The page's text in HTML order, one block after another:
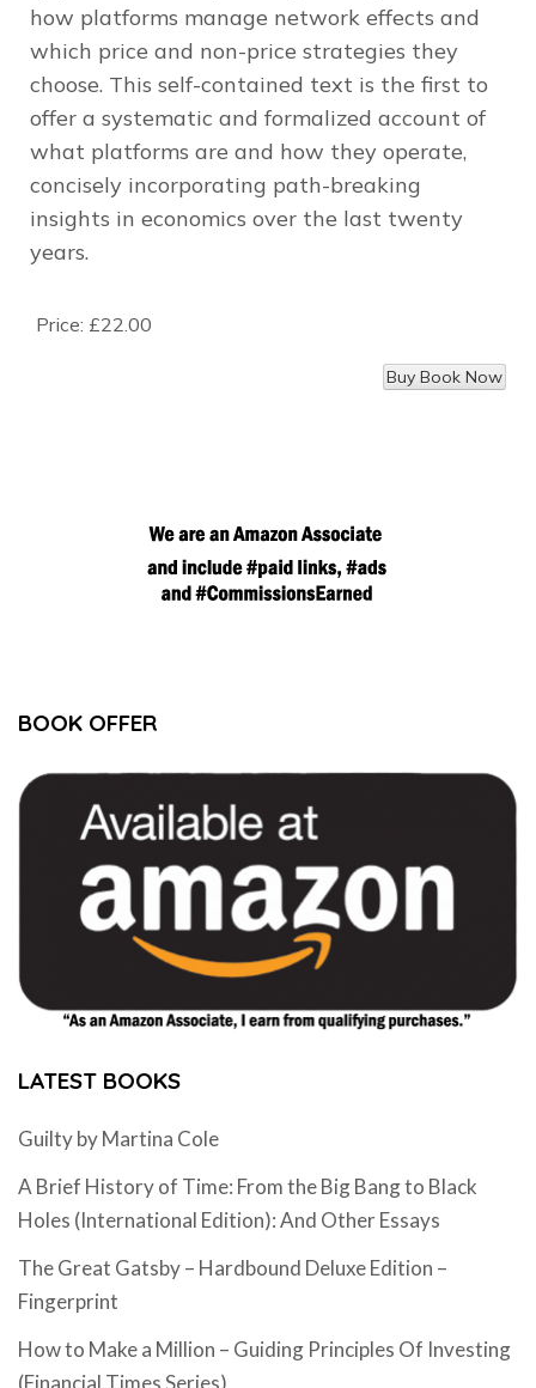
how platforms manage network effects and
which price and non-price strategies they
choose. This self-contained text is the first to
offer a systematic and formalized account of
what platforms are and how they operate,
concisely incorporating path-breaking
insights in economics over the last twenty
years.
Price: £22.00
BOOK OFFER
LATEST BOOKS
Guilty by Martina Cole
A Brief History of Time: From the Big Bang to Black
Holes (International Edition): And Other Essays
The Great Gatsby – Hardbound Deluxe Edition –
Fingerprint
How to Make a Million – Guiding Principles Of Investing
(Financial Times Series)